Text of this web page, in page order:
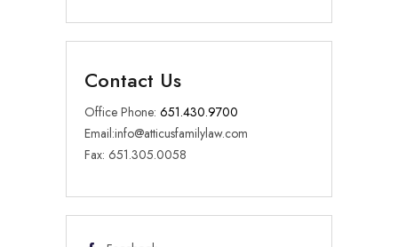
Contact Us
Office Phone: 651.430.9700
Email:info@atticusfamilylaw.com
Fax: 651.305.0058